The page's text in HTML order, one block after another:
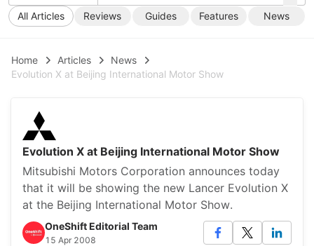
All Articles Reviews Guides Features News
Home Articles
News
Evolution X at Beijing International Motor Show
Evolution X at Beijing International Motor Show
Mitsubishi Motors Corporation announces today
that it will be showing the new Lancer Evolution X
at the Beijing International Motor Show.
OneShift Editorial Team
15 Apr 2008